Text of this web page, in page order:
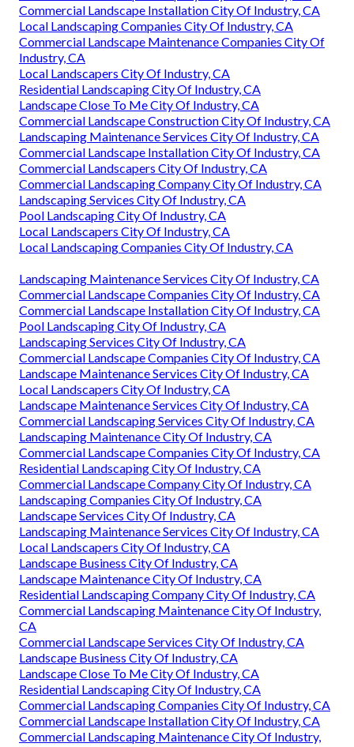
Commercial Landscape Installation City Of Industry, CA
Local Landscaping Companies City Of Industry, CA
Commercial Landscape Maintenance Companies City Of
Industry, CA
Local Landscapers City Of Industry, CA
Residential Landscaping City Of Industry, CA
Landscape Close To Me City Of Industry, CA
Commercial Landscape Construction City Of Industry, CA
Landscaping Maintenance Services City Of Industry, CA
Commercial Landscape Installation City Of Industry, CA
Commercial Landscapers City Of Industry, CA
Commercial Landscaping Company City Of Industry, CA
Landscaping Services City Of Industry, CA
Pool Landscaping City Of Industry, CA
Local Landscapers City Of Industry, CA
Local Landscaping Companies City Of Industry, CA
Landscaping Maintenance Services City Of Industry, CA
Commercial Landscape Companies City Of Industry, CA
Commercial Landscape Installation City Of Industry, CA
Pool Landscaping City Of Industry, CA
Landscaping Services City Of Industry, CA
Commercial Landscape Companies City Of Industry, CA
Landscape Maintenance Services City Of Industry, CA
Local Landscapers City Of Industry, CA
Landscape Maintenance Services City Of Industry, CA
Commercial Landscaping Services City Of Industry, CA
Landscaping Maintenance City Of Industry, CA
Commercial Landscape Companies City Of Industry, CA
Residential Landscaping City Of Industry, CA
Commercial Landscape Company City Of Industry, CA
Landscaping Companies City Of Industry, CA
Landscape Services City Of Industry, CA
Landscaping Maintenance Services City Of Industry, CA
Local Landscapers City Of Industry, CA
Landscape Business City Of Industry, CA
Landscape Maintenance City Of Industry, CA
Residential Landscaping Company City Of Industry, CA
Commercial Landscaping Maintenance City Of Industry,
CA
Commercial Landscape Services City Of Industry, CA
Landscape Business City Of Industry, CA
Landscape Close To Me City Of Industry, CA
Residential Landscaping City Of Industry, CA
Commercial Landscaping Companies City Of Industry, CA
Commercial Landscape Installation City Of Industry, CA
Commercial Landscaping Maintenance City Of Industry,